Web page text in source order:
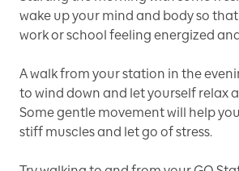
wake up your mind and body so
work or school feeling energized
A walk from your station in the
to wind down and let yourself relax
Some gentle movement will help
stiff muscles and let go of stress.